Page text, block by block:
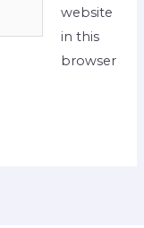
website
in this
browser